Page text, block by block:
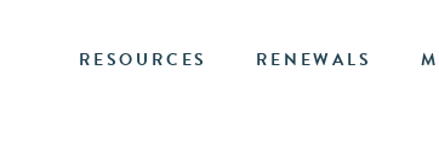
RESOURCES RENEWALS